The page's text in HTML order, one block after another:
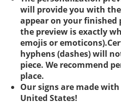
will provide you with
appear on your finished
the preview is exactly
emojis or
hyphens (dashes) will
piece. We recommend
place.
Our signs are made
United States!